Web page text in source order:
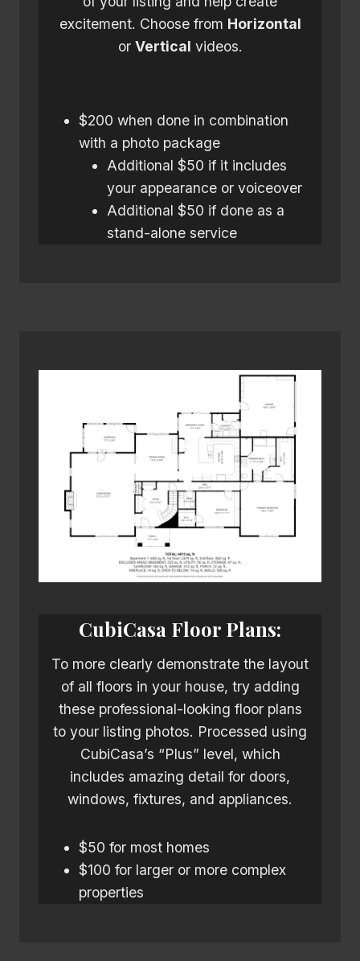
excitement. Choose from Horizontal
or Vertical videos.
$200 when done in combination
with a photo package
Additional $50 if it includes
your appearance or voiceover
Additional $50 if done as a
stand-alone service
CubiCasa Floor Plans:
To more clearly demonstrate the layout
of all floors in your house, try adding
these professional-looking floor plans
to your listing photos. Processed using
CubiCasa’s “Plus” level, which
includes amazing detail for doors,
windows, fixtures, and appliances.
$50 for most homes
$100 for larger or more complex
properties